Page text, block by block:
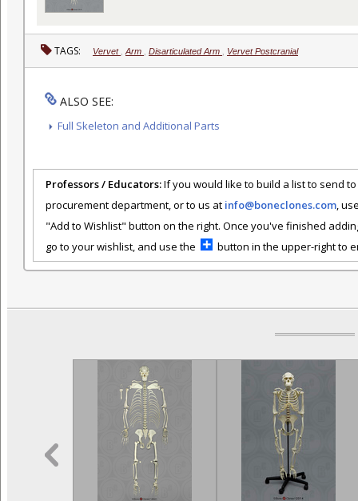
TAGS: Vervet Arm Disarticulated Arm Vervet Postcranial
ALSO SEE:
Full Skeleton and Additional Parts
Professors / Educators:If you would like to build a list to send
procurement department, or to us at info@boneclones.com,
"Add to Wishlist" button on the right. Once you've finished
go to your wishlist, and use the
button in the upper-right to